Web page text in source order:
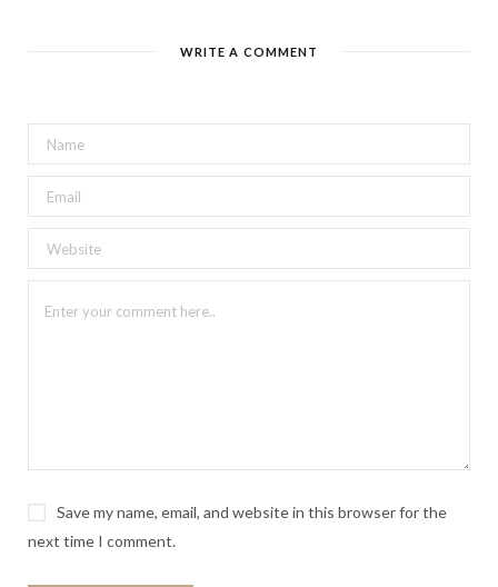
WRITE A COMMENT
Save my name, email, and website in this browser for the
next time I comment.